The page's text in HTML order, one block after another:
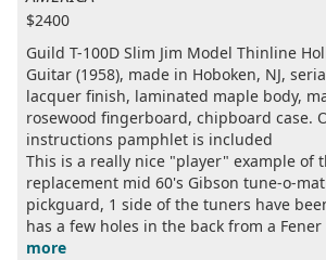
$2400
Guild T-100D Slim Jim Model Thinline
Guitar (1958), made in Hoboken, NJ,
lacquer finish, laminated maple body,
rosewood fingerboard, chipboard case.
instructions pamphlet is included
This is a really nice "player" example of
replacement mid 60's Gibson tune-o-
pickguard, 1 side of the tuners have
has a few holes in the back from a Fener
more